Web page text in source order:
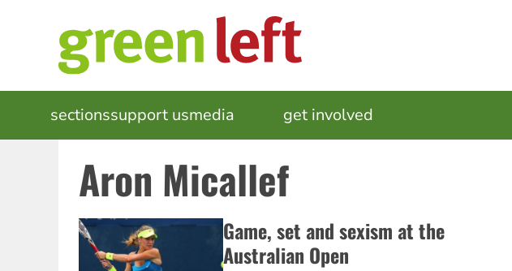
MAIN
NAVIGATION
sectionssupport usmedia get involved
Aron Micallef
Game, set and sexism at the
Australian Open